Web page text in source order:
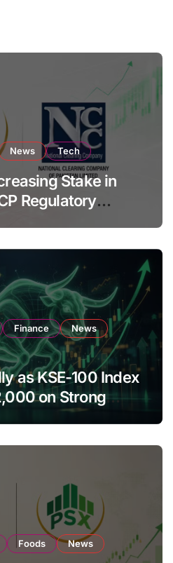
News Tech
Stake in
Regulatory
Finance
News
as KSE-100 Index
on Strong
Foods News